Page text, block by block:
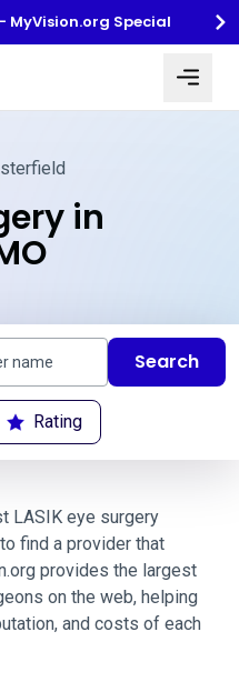
- MyVision.org Special
in
Search
Rating
LASIK eye surgery
find a provider that
provides the largest
on the web, helping
and costs of each